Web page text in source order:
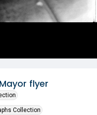
flyer
Collection